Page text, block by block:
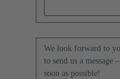
We look forward to
to send us a message
soon as possible!